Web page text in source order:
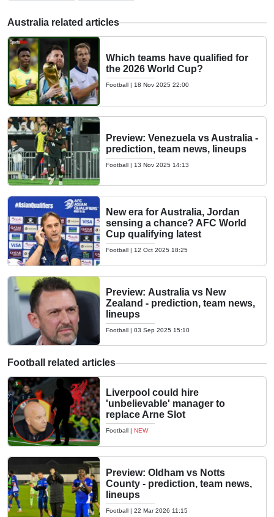
Australia related articles
Which teams have qualified for
the 2026 World Cup?
Football | 18 Nov 2025 22:00
Preview: Venezuela vs Australia -
prediction, team news, lineups
Football | 13 Nov 2025 14:13
New era for Australia, Jordan
sensing a chance? AFC World
Cup qualifying latest
Football | 12 Oct 2025 18:25
Preview: Australia vs New
Zealand - prediction, team news,
lineups
Football | 03 Sep 2025 15:10
Football related articles
Liverpool could hire
'unbelievable' manager to
replace Arne Slot
Football | NEW
Preview: Oldham vs Notts
County - prediction, team news,
lineups
Football | 22 Mar 2026 11:15